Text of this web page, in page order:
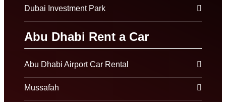
Dubai Investment Park
Abu Dhabi Rent a Car
Abu Dhabi Airport Car Rental
Mussafah